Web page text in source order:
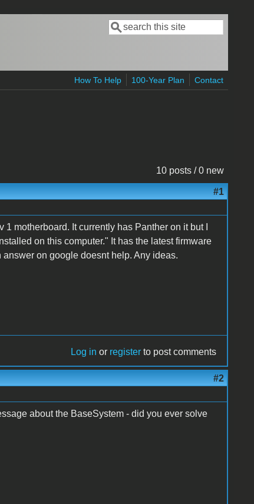
Search form
Search
How To Help 100-Year Plan Contact
10 posts / 0 new
#1
motherboard. It currently has Panther on it but I
on this computer." It has the latest firmware
on google doesnt help. Any ideas.
Log in or register to post comments
#2
about the BaseSystem - did you ever solve